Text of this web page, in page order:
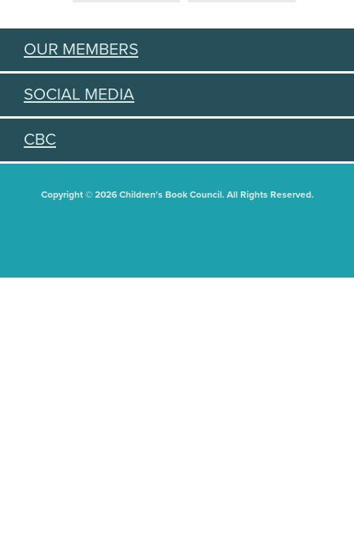
OUR MEMBERS
SOCIAL MEDIA
CBC
Copyright © 2026 Children's Book Council. All Rights Reserved.